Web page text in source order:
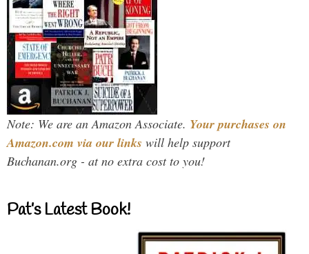
Note: We are an Amazon Associate. Your purchases on
Amazon.com via our links will help support
Buchanan.org - at no extra cost to you!
Pat’s Latest Book!